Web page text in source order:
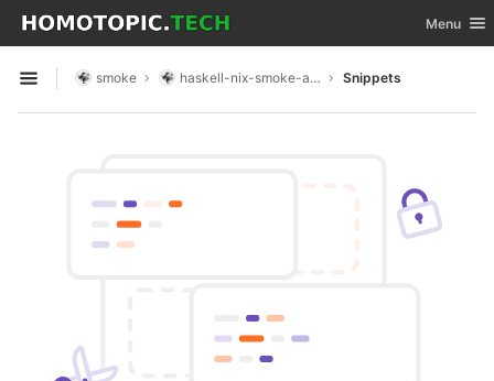
Skip to content
GitLab Toggle
Menu
Open sidebar
smoke haskell-nix-smoke-app Snippets